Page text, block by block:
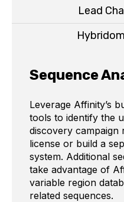
Lead
Sequence
Leverage Affinity’s
tools to identify the
discovery campaign
license or build a
system. Additional
take advantage of
variable region
related sequences.